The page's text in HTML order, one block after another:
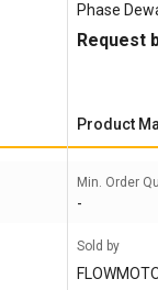
Phase
Request
Product
Min. Order
-
Sold by